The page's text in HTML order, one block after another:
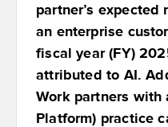
partner’s
an enterprise
fiscal year (FY)
attributed to AI.
Work partners with
Platform) practice